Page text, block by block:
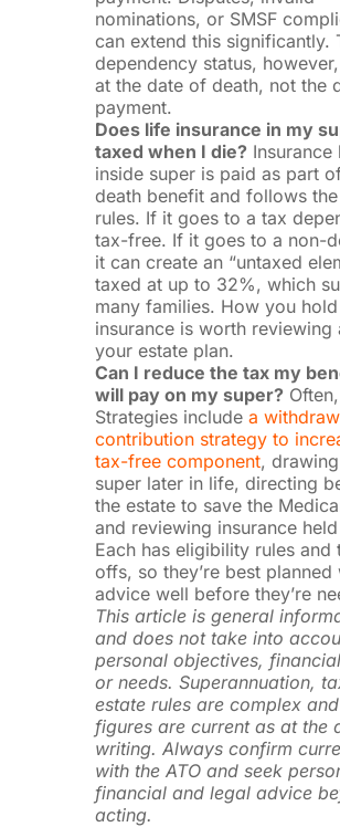
nominations, or SMSF
can extend this significantly.
dependency status,
at the date of death, not the
payment.
Does life insurance in my
taxed when I die?Insurance
inside super is paid as part
death benefit and follows
rules. If it goes to a tax
tax-free. If it goes to a non-
it can create an “untaxed
taxed at up to 32%, which
many families. How you hold
insurance is worth reviewing
your estate plan.
Can I reduce the tax my
will pay on my super?
Strategies include a
contribution strategy to
tax-free component,
super later in life, directing
the estate to save the
and reviewing insurance
Each has eligibility rules and
offs, so they’re best planned
advice well before they’re
This article is general
and does not take into
personal objectives,
or needs. Superannuation,
estate rules are complex
figures are current as at the
writing. Always confirm
with the ATO and seek
financial and legal advice
acting.